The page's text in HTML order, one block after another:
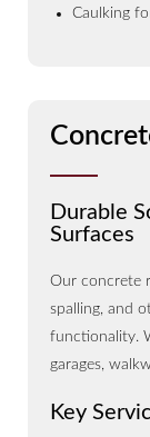
Caulking
Durable
Surfaces
Our concrete
spalling, and
functionality.
garages,
Key